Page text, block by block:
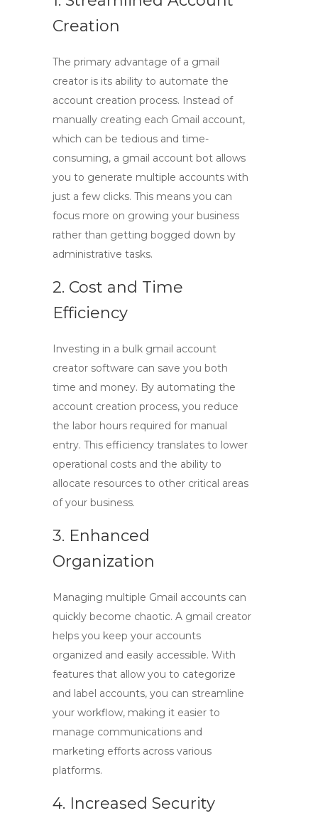
Creation
The primary advantage of a gmail
creator is its ability to automate the
account creation process. Instead of
manually creating each Gmail account,
which can be tedious and time-
consuming, a gmail account bot allows
you to generate multiple accounts with
just a few clicks. This means you can
focus more on growing your business
rather than getting bogged down by
administrative tasks.
2. Cost and Time
Efficiency
Investing in a bulk gmail account
creator software can save you both
time and money. By automating the
account creation process, you reduce
the labor hours required for manual
entry. This efficiency translates to lower
operational costs and the ability to
allocate resources to other critical areas
of your business.
3. Enhanced
Organization
Managing multiple Gmail accounts can
quickly become chaotic. A gmail creator
helps you keep your accounts
organized and easily accessible. With
features that allow you to categorize
and label accounts, you can streamline
your workflow, making it easier to
manage communications and
marketing efforts across various
platforms.
4. Increased Security